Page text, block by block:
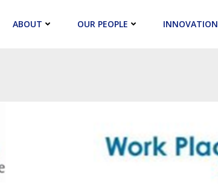
ABOUT OUR PEOPLE INNOVATION